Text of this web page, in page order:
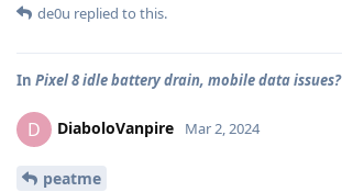
de0u replied to this.
In Pixel 8 idle battery drain, mobile data issues?
D DiaboloVanpire Mar 2, 2024
peatme